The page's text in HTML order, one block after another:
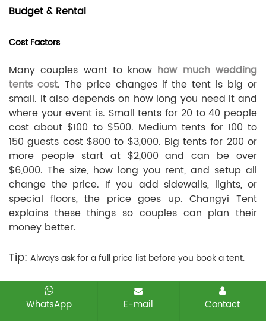
Budget & Rental
Cost Factors
Many couples want to know how much wedding
tents cost. The price changes if the tent is big or
small. It also depends on how long you need it and
where your event is. Small tents for 20 to 40 people
cost about $100 to $500. Medium tents for 100 to
150 guests cost $800 to $3,000. Big tents for 200 or
more people start at $2,000 and can be over
$6,000. The size, how long you rent, and setup all
change the price. If you add sidewalls, lights, or
special floors, the price goes up. Changyi Tent
explains these things so couples can plan their
money better.
Tip: Always ask for a full price list before you book a tent.
Rental Tips
WhatsApp E-mail Contact